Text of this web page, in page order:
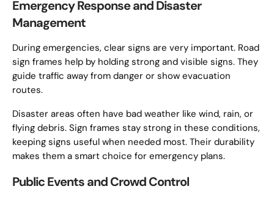
Emergency Response and Disaster
Management
During emergencies, clear signs are very important. Road
sign frames help by holding strong and visible signs. They
guide traffic away from danger or show evacuation
routes.
Disaster areas often have bad weather like wind, rain, or
flying debris. Sign frames stay strong in these conditions,
keeping signs useful when needed most. Their durability
makes them a smart choice for emergency plans.
Public Events and Crowd Control